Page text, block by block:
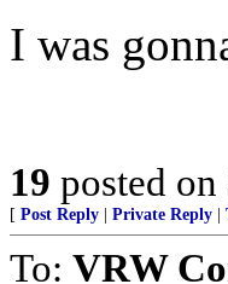
I was
19 posted on
[ Post Reply Private Reply
To: VRW